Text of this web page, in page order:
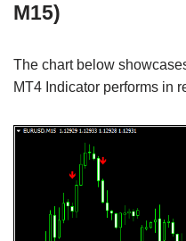
M15)
The chart below
MT4 Indicator performs in